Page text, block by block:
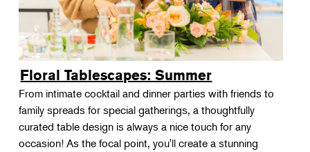
Floral Tablescapes: Summer
From intimate cocktail and dinner parties with friends to
family spreads for special gatherings, a thoughtfully
curated table design is always a nice touch for any
occasion! As the focal point, you'll create a stunning